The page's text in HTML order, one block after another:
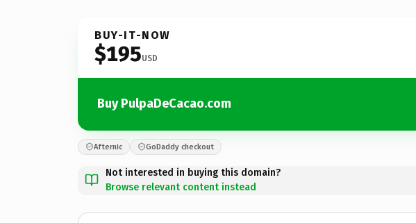
BUY-IT-NOW
$195USD
Buy PulpaDeCacao.com
Afternic GoDaddy checkout
Not interested in buying this domain?
Browse relevant content instead